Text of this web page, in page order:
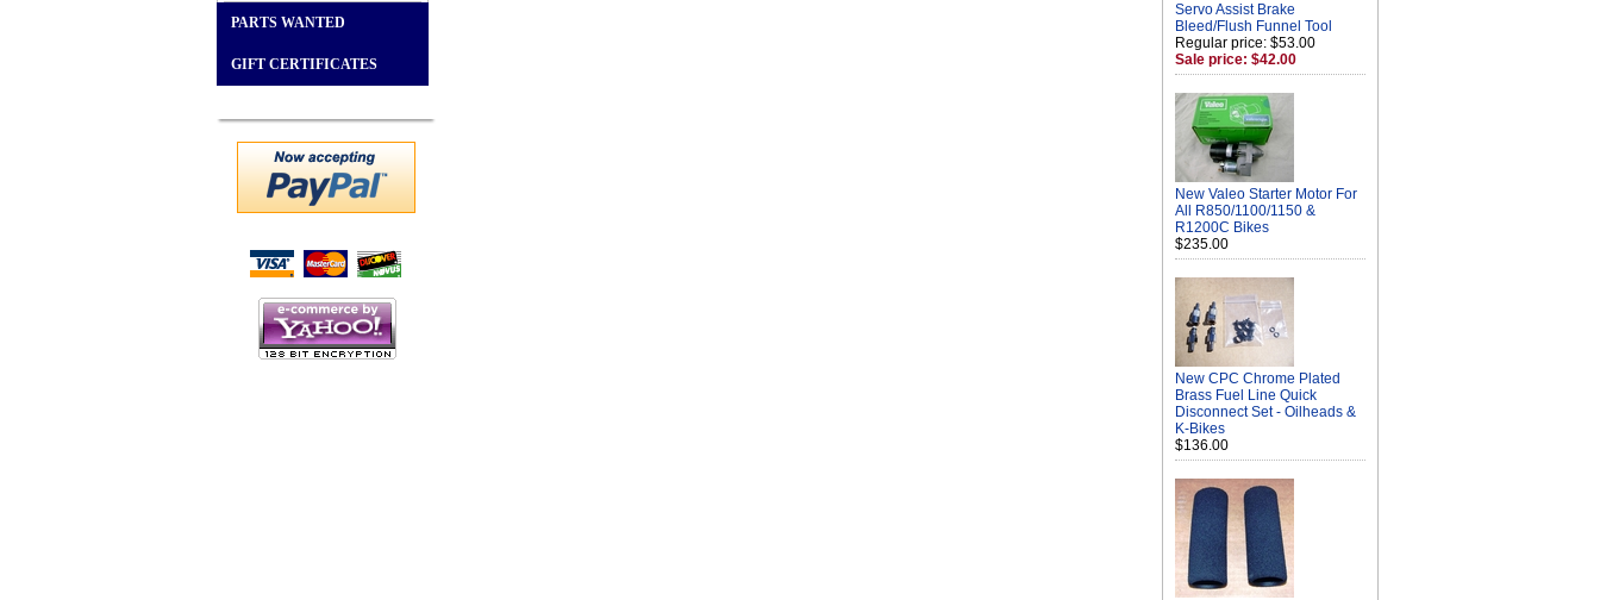
PARTS WANTED
GIFT CERTIFICATES
Servo Assist Brake
Bleed/Flush Funnel Tool
Regular price: $53.00
Sale price: $42.00
New Valeo Starter Motor For
All R850/1100/1150 &
R1200C Bikes
$235.00
New CPC Chrome Plated
Brass Fuel Line Quick
Disconnect Set - Oilheads &
K-Bikes
$136.00